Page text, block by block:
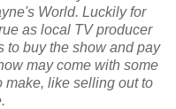
World. Luckily for
as local TV producer
to buy the show and pay
may come with some
like selling out to